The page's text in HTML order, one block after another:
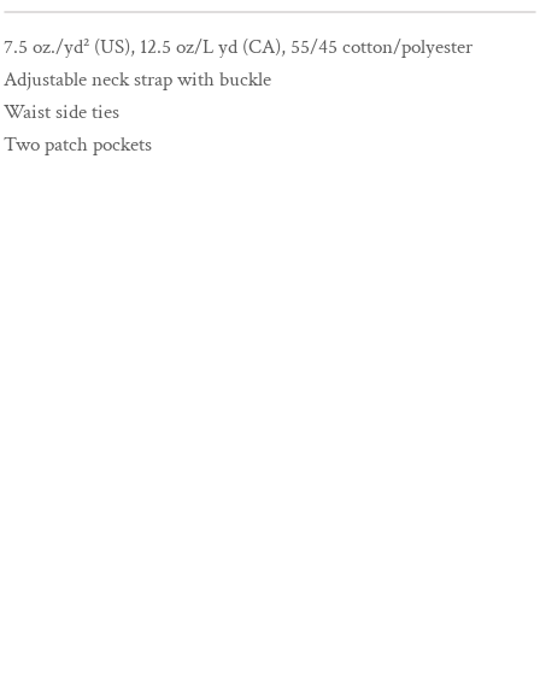
7.5 oz./yd² (US), 12.5 oz/L yd (CA), 55/45 cotton/polyester
Adjustable neck strap with buckle
Waist side ties
Two patch pockets